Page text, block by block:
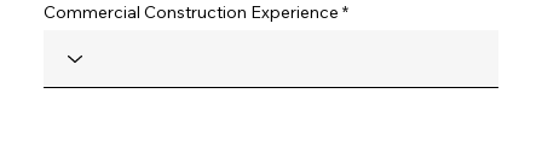
Commercial Construction Experience